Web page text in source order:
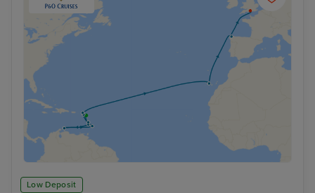
Low Deposit